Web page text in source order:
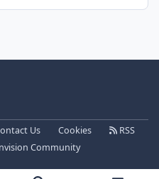
Us Cookies
RSS
Community